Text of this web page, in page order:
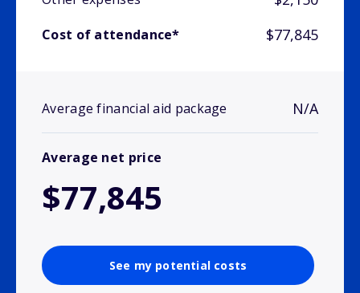
Cost of attendance* $77,845
Average financial aid package N/A
Average net price
$77,845
See my potential costs